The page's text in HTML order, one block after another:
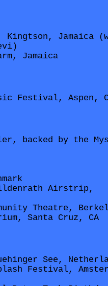
Kingtson, Jamaica
Jamaica
Festival, Aspen,
backed by the
Airstrip,
Theatre,
Santa Cruz, CA
See,
Festival,